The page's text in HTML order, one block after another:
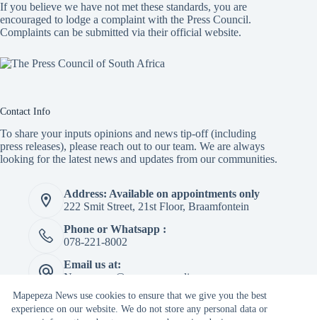
Mapepeza News use cookies to ensure that we give you the best
experience on our website. We do not store any personal data or
If you believe we have not met these standards, you are
encouraged to lodge a complaint with the Press Council.
Complaints can be submitted via their official website.
Contact Info
To share your inputs opinions and news tip-off (including
press releases), please reach out to our team. We are always
looking for the latest news and updates from our communities.
Address: Available on appointments only
222 Smit Street, 21st Floor, Braamfontein
Phone or Whatsapp :
078-221-8002
Email us at:
Newspaper@mapepeza.online